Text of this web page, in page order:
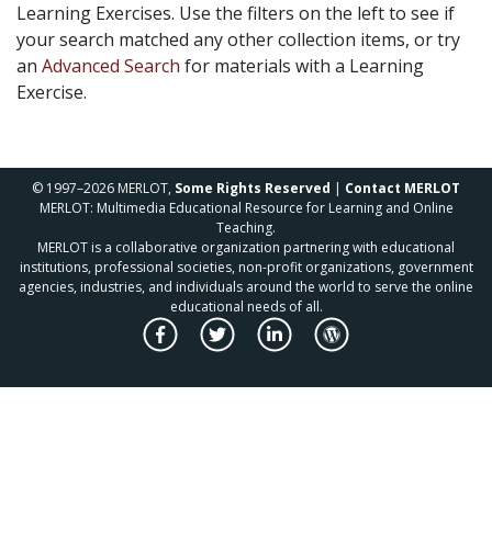
Learning Exercises. Use the filters on the left to see if
your search matched any other collection items, or try
an Advanced Search for materials with a Learning
Exercise.
© 1997–2026 MERLOT, Some Rights Reserved | Contact MERLOT
MERLOT: Multimedia Educational Resource for Learning and Online
Teaching.
MERLOT is a collaborative organization partnering with educational
institutions, professional societies, non-profit organizations, government
agencies, industries, and individuals around the world to serve the online
educational needs of all.